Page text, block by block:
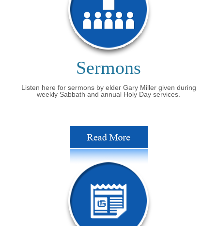
Sermons
Listen here for sermons by elder Gary Miller given during
weekly Sabbath and annual Holy Day services.